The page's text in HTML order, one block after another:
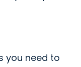
you need to